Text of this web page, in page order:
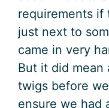
requirements if
just next to
came in very
But it did
twigs before
ensure we had